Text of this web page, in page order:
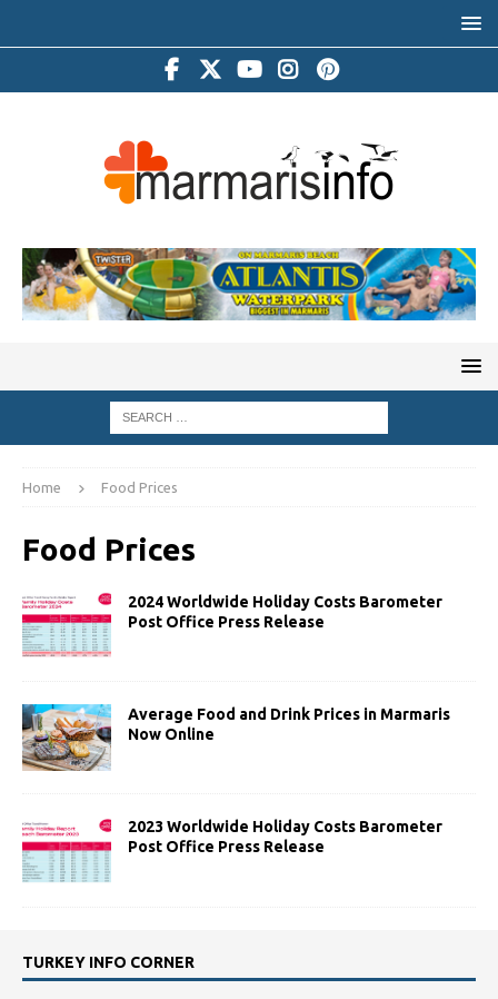
Home Food Prices
Food Prices
2024 Worldwide Holiday Costs Barometer
Post Office Press Release
Average Food and Drink Prices in Marmaris
Now Online
2023 Worldwide Holiday Costs Barometer
Post Office Press Release
TURKEY INFO CORNER